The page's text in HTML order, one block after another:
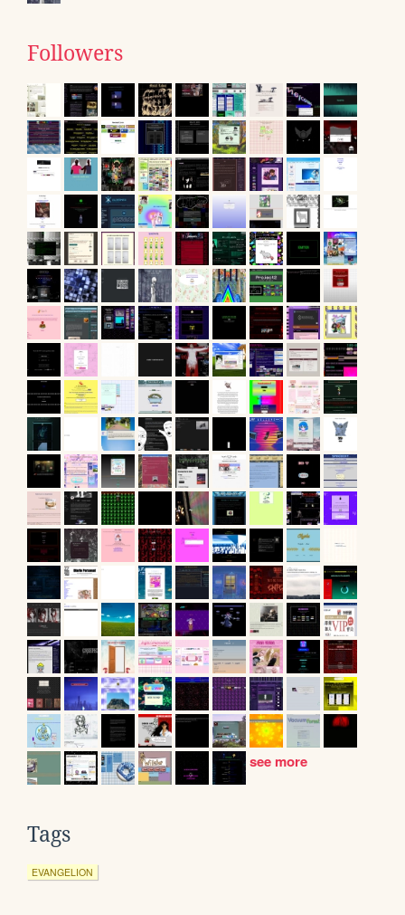
Followers
see more
Tags
EVANGELION